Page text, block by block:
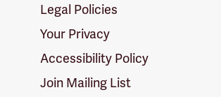
Legal Policies
Your Privacy
Accessibility Policy
Join Mailing List